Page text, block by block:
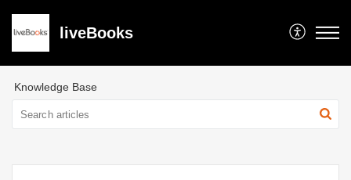
liveBooks
Knowledge Base